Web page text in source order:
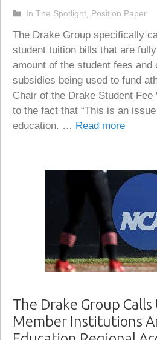
The Drake Group specifically
student tuition bills that are
amount of the student fees and
subsidies being used to fund
Chair of the Drake Student
to the fact that “This is an
education. … Read more
Categories
In The Spotlight Position Paper
The Drake Group
Member Institutions